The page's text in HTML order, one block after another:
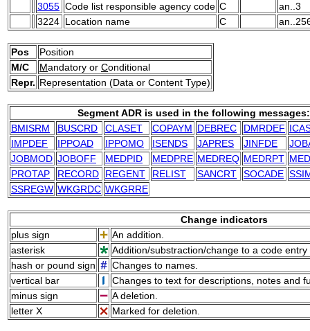
3055 Code list responsible agency code C
an..3
3224 Location name C
Pos
Position
M/C
Mandatory or Conditional
Repr. Representation (Data or Content Type)
Segment ADR is used in the following messages:
BMISRM
BUSCRD CLASET COPAYM DEBREC DMRDEF
IMPDEF
IPPOAD IPPOMO ISENDS JAPRES JINFDE
JOBMOD JOBOFF MEDPID MEDPRE MEDREQ MEDRPT
PROTAP
RECORD REGENT RELIST SANCRT SOCADE
SSREGW WKGRDC WKGRRE
Change indicators
plus sign
An addition.
asterisk
Addition/substraction/change to a code
hash or pound sign
Changes to names.
vertical bar
Changes to text for descriptions, notes and
minus sign
A deletion.
letter X
Marked for deletion.